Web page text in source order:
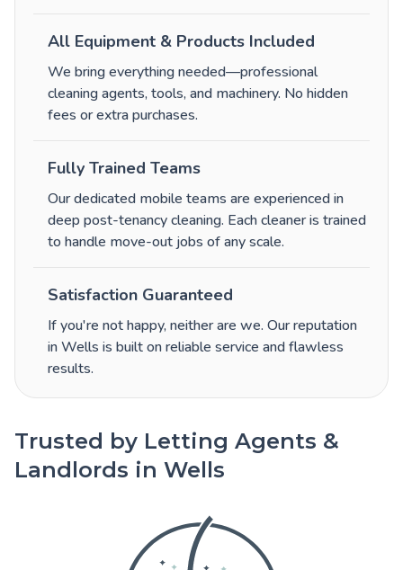
All Equipment & Products Included
We bring everything needed—professional
cleaning agents, tools, and machinery. No hidden
fees or extra purchases.
Fully Trained Teams
Our dedicated mobile teams are experienced in
deep post-tenancy cleaning. Each cleaner is trained
to handle move-out jobs of any scale.
Satisfaction Guaranteed
If you're not happy, neither are we. Our reputation
in Wells is built on reliable service and flawless
results.
Trusted by Letting Agents &
Landlords in Wells